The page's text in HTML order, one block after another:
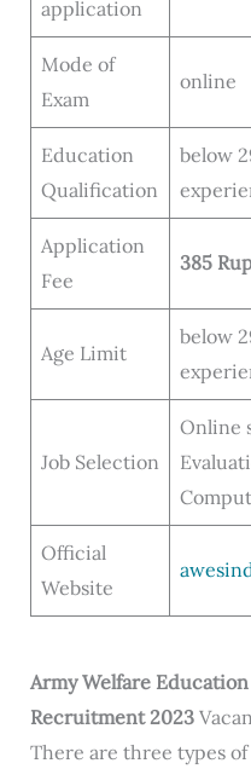
application
Mode of
Exam
online
Education
Qualification
below
Application
Fee
385
Age Limit
below
Job Selection
Online
Official
Website
ArmyWelfare
Recruitment 2023
There are three types